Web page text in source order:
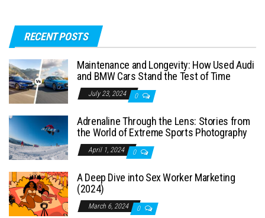
RECENT POSTS
Maintenance and Longevity: How Used Audi
and BMW Cars Stand the Test of Time
July 23, 2024 0
Adrenaline Through the Lens: Stories from
the World of Extreme Sports Photography
April 1, 2024 0
A Deep Dive into Sex Worker Marketing
(2024)
March 6, 2024 0